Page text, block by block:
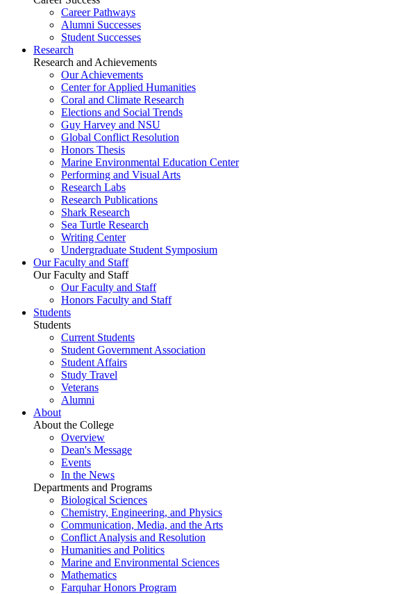
Career Pathways
Alumni Successes
Student Successes
Research
Research and Achievements
Our Achievements
Center for Applied Humanities
Coral and Climate Research
Elections and Social Trends
Guy Harvey and NSU
Global Conflict Resolution
Honors Thesis
Marine Environmental Education Center
Performing and Visual Arts
Research Labs
Research Publications
Shark Research
Sea Turtle Research
Writing Center
Undergraduate Student Symposium
Our Faculty and Staff
Our Faculty and Staff
Our Faculty and Staff
Honors Faculty and Staff
Students
Students
Current Students
Student Government Association
Student Affairs
Study Travel
Veterans
Alumni
About
About the College
Overview
Dean's Message
Events
In the News
Departments and Programs
Biological Sciences
Chemistry, Engineering, and Physics
Communication, Media, and the Arts
Conflict Analysis and Resolution
Humanities and Politics
Marine and Environmental Sciences
Mathematics
Farquhar Honors Program